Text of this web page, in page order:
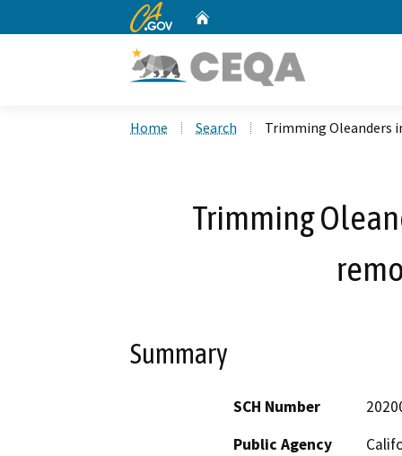
CA.gov
Home Search Trimming Oleanders
Trimming
Summary
SCH Number
Public Agency